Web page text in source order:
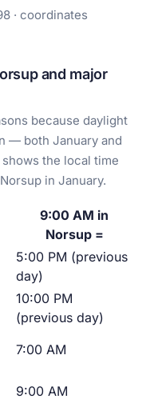
· coordinates
and major
because daylight
— both January and
the local time
in January.
9:00 AM in
Norsup =
5:00 PM (previous
day)
10:00 PM
(previous day)
7:00 AM
9:00 AM